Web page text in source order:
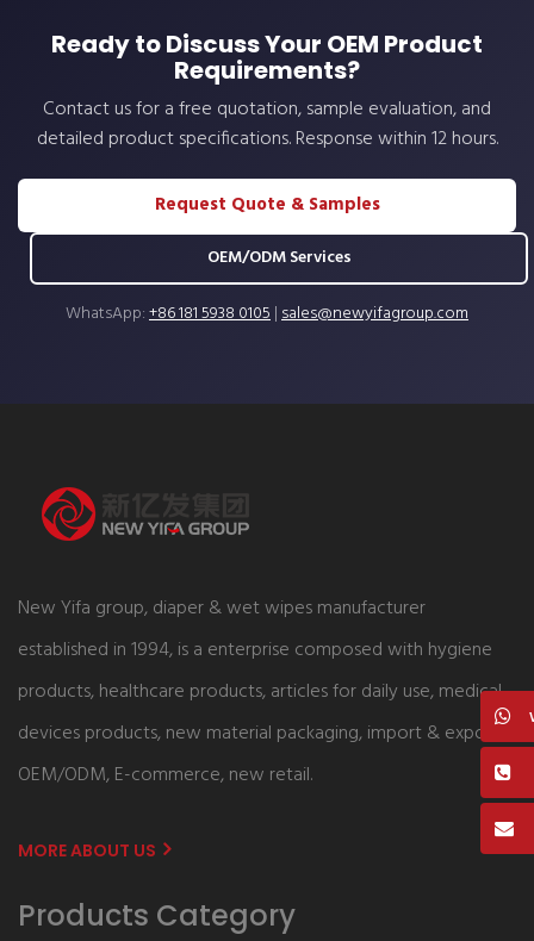
Ready to Discuss Your OEM Product
Requirements?
Contact us for a free quotation, sample evaluation, and
detailed product specifications. Response within 12 hours.
Request Quote & Samples
OEM/ODM Services
WhatsApp:+86 181 5938 0105|sales@newyifagroup.com
New Yifa group, diaper & wet wipes manufacturer
established in 1994, is a enterprise composed with hygiene
products, healthcare products, articles for daily use, medical
devices products, new material packaging, import & export,
OEM/ODM, E-commerce, new retail.
MORE ABOUT US
Products Category